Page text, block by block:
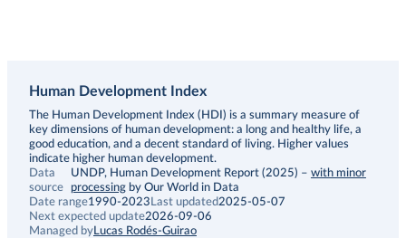
Human Development Index
Description
The Human Development Index (HDI) is a summary measure of
key dimensions of human development: a long and healthy life, a
good education, and a decent standard of living. Higher values
indicate higher human development.
Data
source
UNDP, Human Development Report (2025) – with minor
processing by Our World in Data
Date range1990-2023 Last updated2025-05-07
Next expected update2026-09-06
Managed byLucas Rodés-Guirao